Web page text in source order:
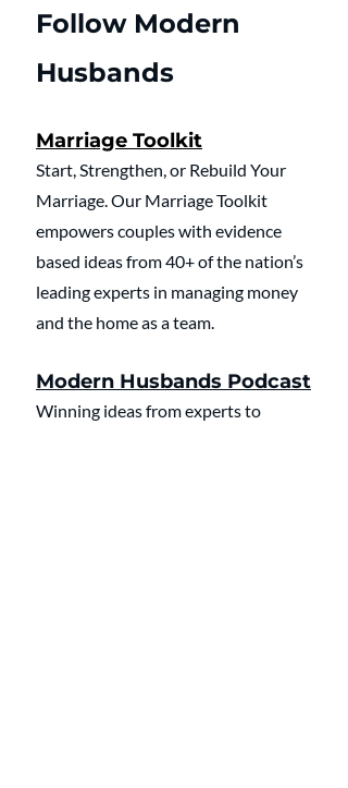
Follow Modern
Husbands
Marriage Toolkit
Start, Strengthen, or Rebuild Your
Marriage. Our Marriage Toolkit
empowers couples with evidence
based ideas from 40+ of the nation’s
leading experts in managing money
and the home as a team.
Modern Husbands Podcast
Winning ideas from experts to